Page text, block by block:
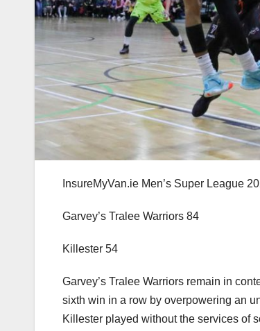
InsureMyVan.ie Men’s Super League
Garvey’s Tralee Warriors 84
Killester 54
Garvey’s Tralee Warriors remain in
sixth win in a row by overpowering an
Killester played without the services of